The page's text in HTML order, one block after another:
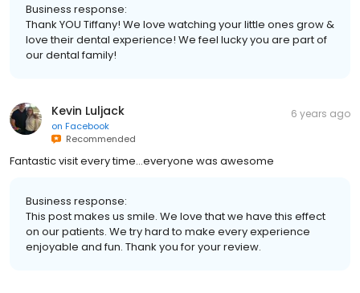
Business response:
Thank YOU Tiffany! We love watching your little ones grow &
love their dental experience! We feel lucky you are part of
our dental family!
Kevin Luljack
on Facebook
Recommended
6 years ago
Fantastic visit every time...everyone was awesome
Business response:
This post makes us smile. We love that we have this effect
on our patients. We try hard to make every experience
enjoyable and fun. Thank you for your review.